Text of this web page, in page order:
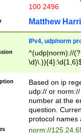
100 2496
Matthew
IPv4, udp/norm
^(udp|norm)://
Based on ip
udp:// or
number at the
question.
protocol names
norm://